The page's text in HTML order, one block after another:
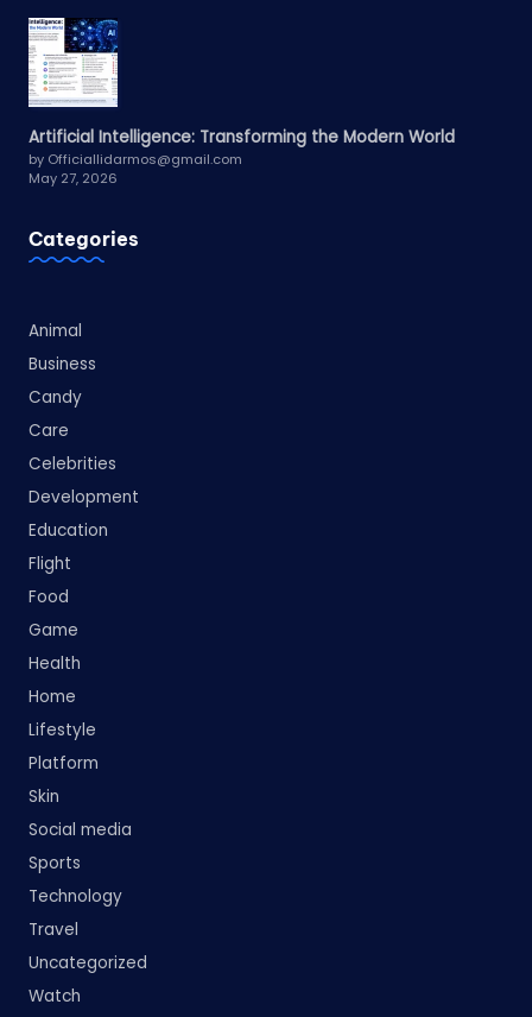
Artificial Intelligence: Transforming the Modern World
by Officiallidarmos@gmail.com
May 27, 2026
Categories
Animal
Business
Candy
Care
Celebrities
Development
Education
Flight
Food
Game
Health
Home
Lifestyle
Platform
Skin
Social media
Sports
Technology
Travel
Uncategorized
Watch